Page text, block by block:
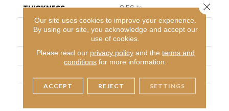
THICKNESS
0.56 In
FIBER
100% ANSO® High Perfor
Mance Nylon
FACE WEIGHT
40 Oz/yd²
MATERIAL
100% ANSO® High Perfor
Our site uses cookies to improve your experience.
By using our site, you acknowledge and accept our
use of cookies.
Please read our privacy policyand the terms and
conditions for more information.
ACCEPT REJECT SETTINGS
Close